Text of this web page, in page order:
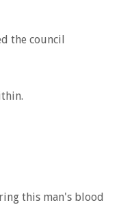
the council
this man's blood